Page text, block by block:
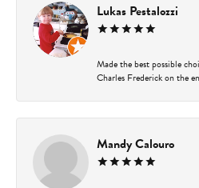
Lukas Pestalozzi
Made the best possible
Charles Frederick on the
Mandy Calouro